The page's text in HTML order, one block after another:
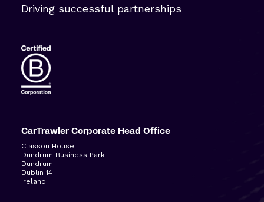
Driving successful partnerships
CarTrawler Corporate Head Office
Classon House
Dundrum Business Park
Dundrum
Dublin 14
Ireland